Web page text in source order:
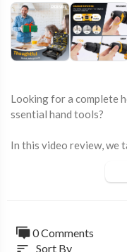
Looking for a complete
ssential hand tools?
In this video review, we
ess drill, precision hand
kshop users, this
0 Comments
sort Sort By